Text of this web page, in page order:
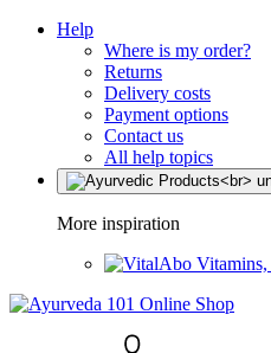
Help
Where is my order?
Returns
Delivery costs
Payment options
Contact us
All help topics
More inspiration